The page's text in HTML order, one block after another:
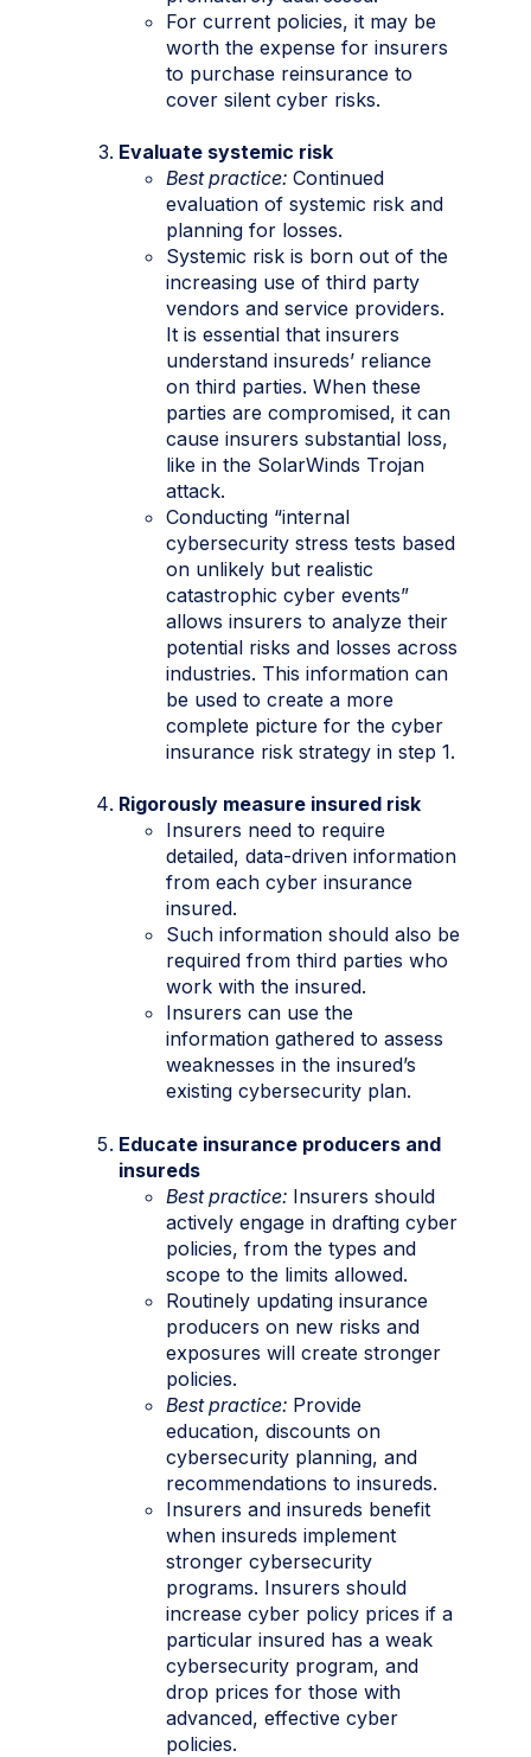
For current policies, it may be
worth the expense for insurers
to purchase reinsurance to
cover silent cyber risks.
Evaluate systemic risk
Best practice: Continued
evaluation of systemic risk and
planning for losses.
Systemic risk is born out of the
increasing use of third party
vendors and service providers.
It is essential that insurers
understand insureds’ reliance
on third parties. When these
parties are compromised, it can
cause insurers substantial loss,
like in the SolarWinds Trojan
attack.
Conducting “internal
cybersecurity stress tests based
on unlikely but realistic
catastrophic cyber events”
allows insurers to analyze their
potential risks and losses across
industries. This information can
be used to create a more
complete picture for the cyber
insurance risk strategy in step 1.
Rigorously measure insured risk
Insurers need to require
detailed, data-driven information
from each cyber insurance
insured.
Such information should also be
required from third parties who
work with the insured.
Insurers can use the
information gathered to assess
weaknesses in the insured’s
existing cybersecurity plan.
Educate insurance producers and
insureds
Best practice: Insurers should
actively engage in drafting cyber
policies, from the types and
scope to the limits allowed.
Routinely updating insurance
producers on new risks and
exposures will create stronger
policies.
Best practice: Provide
education, discounts on
cybersecurity planning, and
recommendations to insureds.
Insurers and insureds benefit
when insureds implement
stronger cybersecurity
programs. Insurers should
increase cyber policy prices if a
particular insured has a weak
cybersecurity program, and
drop prices for those with
advanced, effective cyber
policies.